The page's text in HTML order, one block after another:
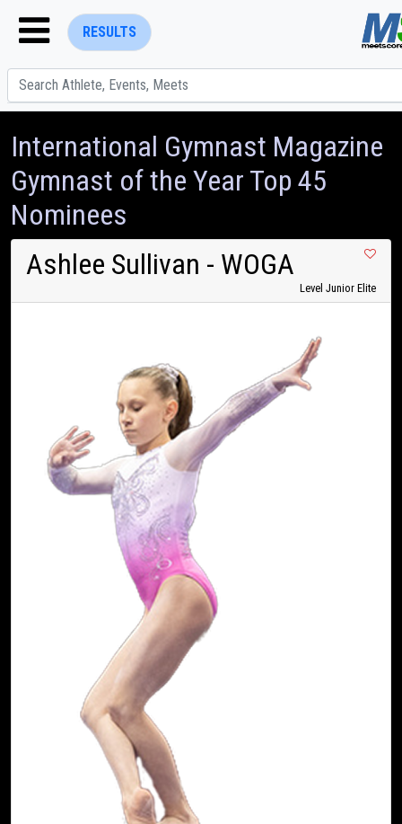
RESULTS
ENTER SEARCH ABOVE
International Gymnast Magazine
Gymnast of the Year Top 45
Nominees
Ashlee Sullivan - WOGA
Level Junior Elite